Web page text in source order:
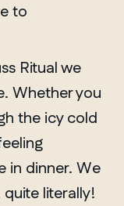
to
Ritual we
Whether you
the icy cold
in dinner. We
literally!